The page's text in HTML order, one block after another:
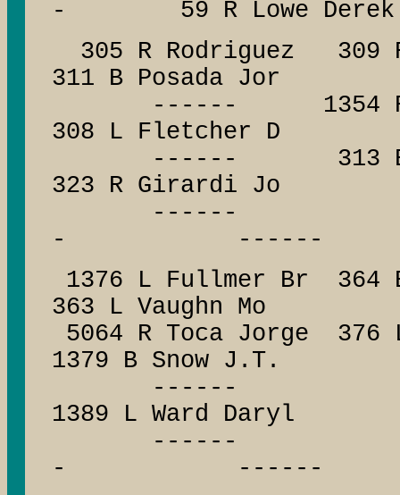
- 59 R Lowe Derek
305 R Rodriguez 309
311 B Posada Jor
------ 1354 R
308 L Fletcher D
------ 313 B
323 R Girardi Jo
------
- ------
1376 L Fullmer Br
363 L Vaughn Mo
5064 R Toca Jorge
1379 B Snow J.T.
------ ------
1389 L Ward Daryl
------
- ------